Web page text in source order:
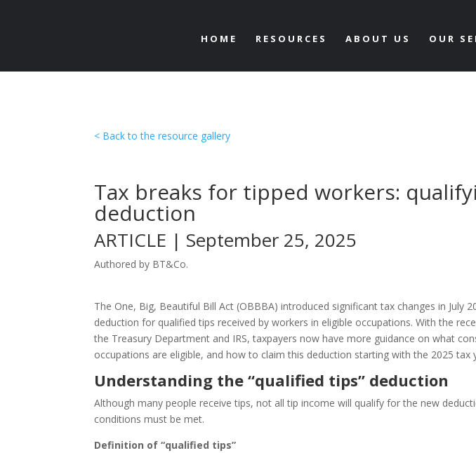
HOME RESOURCES ABOUT US OUR
< Back to the resource gallery
Tax breaks for tipped workers:
deduction
ARTICLE | September 25, 2025
Authored by BT&Co.
The One, Big, Beautiful Bill Act (OBBBA) introduced significant tax changes in July
deduction for qualified tips received by workers in eligible occupations. With the
the Treasury Department and IRS, taxpayers now have more guidance on what
occupations are eligible, and how to claim this deduction starting with the 2025 tax
Understanding the “qualified tips” deduction
Although many people receive tips, not all tip income will qualify for the new
conditions must be met.
Definition of “qualified tips”